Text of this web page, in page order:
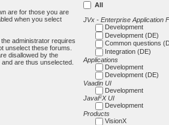
are for those you are
when you select
administrator requires
unselect these forums.
disallowed by the
are thus unselected.
All
JVx - Enterprise Application
Development
Development (DE)
Common questions
Integration (DE)
Applications
Development
Development (DE)
Vaadin UI
Development
JavaFX UI
Development
Products
VisionX